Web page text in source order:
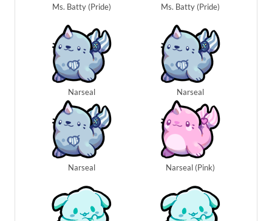
Ms. Batty (Pride) Ms. Batty (Pride)
Narseal Narseal
Narseal Narseal (Pink)